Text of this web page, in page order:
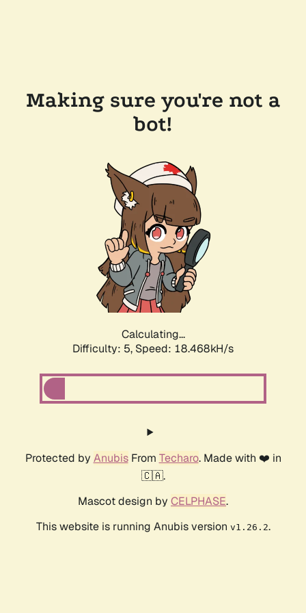
Making sure you're not a
bot!
Calculating...
Difficulty: 5, Speed: 18.468kH/s
Protected by AnubisFrom Techaro. Made with ❤️ in
🇨🇦.
Mascot design by CELPHASE.
This website is running Anubis version v1.26.2.